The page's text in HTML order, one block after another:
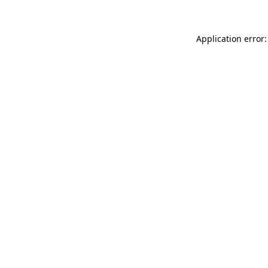
Application